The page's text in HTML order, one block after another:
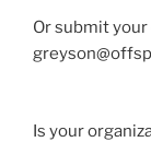
Or submit
Is your